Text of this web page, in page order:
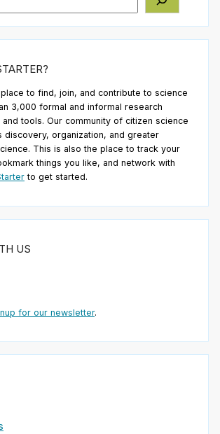
to find, join, and contribute to science
3,000 formal and informal research
tools. Our community of citizen science
discovery, organization, and greater
This is also the place to track your
things you like, and network with
to get started.
US
for our newsletter.